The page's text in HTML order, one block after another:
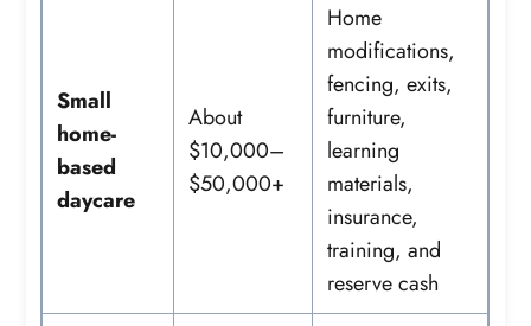
Small
home-
based
daycare
About
$10,000–
$50,000+
Home
modifications,
fencing, exits,
furniture,
learning
materials,
insurance,
training, and
reserve cash